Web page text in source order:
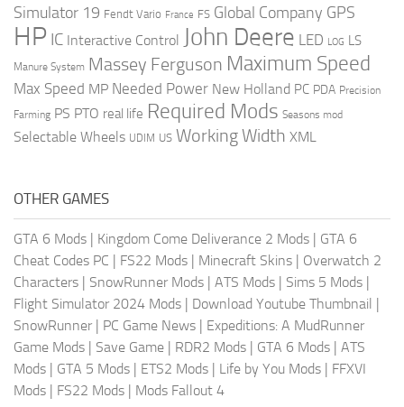
Simulator 19 Fendt Vario France FS Global Company GPS
HP IC Interactive Control John Deere LED LOG LS
Manure System Massey Ferguson Maximum Speed
Max Speed MP Needed Power New Holland PC PDA Precision
Farming PS PTO real life Required Mods Seasons mod
Selectable Wheels UDIM US Working Width XML
OTHER GAMES
GTA 6 Mods | Kingdom Come Deliverance 2 Mods | GTA 6
Cheat Codes PC | FS22 Mods | Minecraft Skins | Overwatch 2
Characters | SnowRunner Mods | ATS Mods | Sims 5 Mods |
Flight Simulator 2024 Mods | Download Youtube Thumbnail |
SnowRunner | PC Game News | Expeditions: A MudRunner
Game Mods | Save Game | RDR2 Mods | GTA 6 Mods | ATS
Mods | GTA 5 Mods | ETS2 Mods | Life by You Mods | FFXVI
Mods | FS22 Mods | Mods Fallout 4